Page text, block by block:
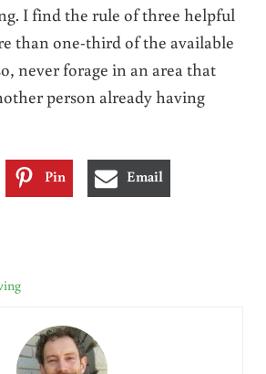
I find the rule of three helpful
than one-third of the available
never forage in an area that
person already having
Pin Email